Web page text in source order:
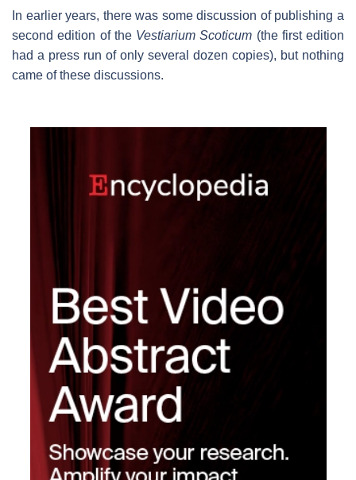
In earlier years, there was some discussion of publishing a
second edition of the Vestiarium Scoticum (the first edition
had a press run of only several dozen copies), but nothing
came of these discussions.